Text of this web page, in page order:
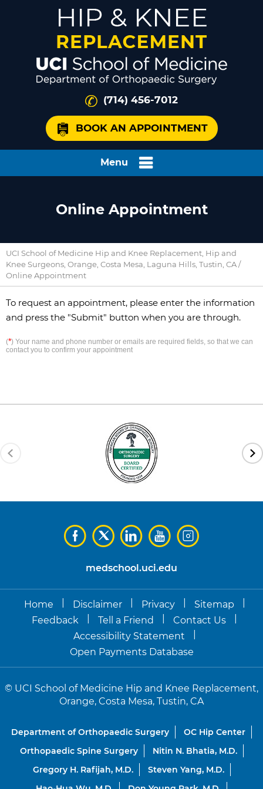
(714) 456-7012
BOOK AN APPOINTMENT
Menu
Online Appointment
UCI School of Medicine Hip and Knee Replacement, Hip and
Knee Surgeons, Orange, Costa Mesa, Laguna Hills, Tustin, CA/
Online Appointment
To request an appointment, please enter the information
and press the "Submit" button when you are through.
(*) Your name and phone number or emails are required fields, so that we can
contact you to confirm your appointment
medschool.uci.edu
Home Disclaimer Privacy Sitemap
Feedback
Tell a Friend Contact Us
Accessibility Statement
Open Payments Database
© UCI School of Medicine Hip and Knee Replacement,
Orange, Costa Mesa, Tustin, CA
Department of Orthopaedic Surgery
OC Hip Center
Orthopaedic Spine Surgery
Nitin N. Bhatia, M.D.
Gregory H. Rafijah, M.D.
Steven Yang, M.D.